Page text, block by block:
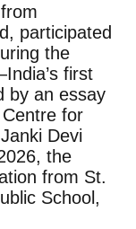
participated
the
first
by an essay
for
Devi
the
from St.
School,